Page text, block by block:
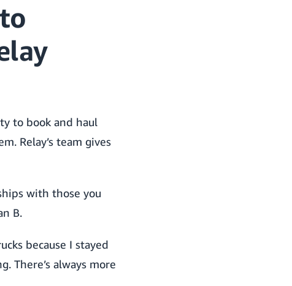
to book and haul
Relay’s team gives
with those you
B.
because I stayed
There’s always more